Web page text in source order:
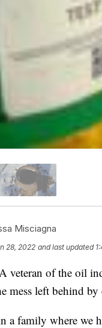
Misciagna
28, 2022 and last updated
of the oil
mess left behind
a family where we